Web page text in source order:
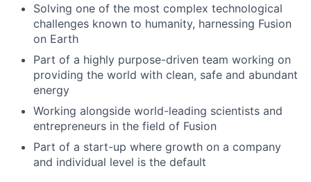
Solving one of the most complex technological
challenges known to humanity, harnessing Fusion
on Earth
Part of a highly purpose-driven team working on
providing the world with clean, safe and abundant
energy
Working alongside world-leading scientists and
entrepreneurs in the field of Fusion
Part of a start-up where growth on a company
and individual level is the default